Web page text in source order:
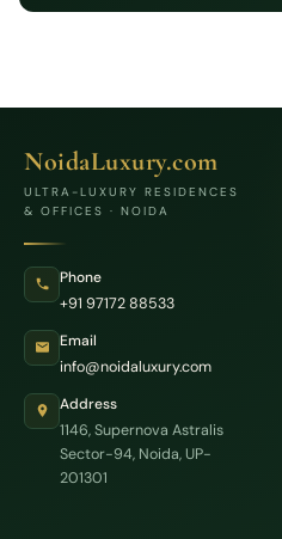
NoidaLuxury.com
ULTRA-LUXURY RESIDENCES
& OFFICES · NOIDA
Phone
+91 97172 88533
Email
info@noidaluxury.com
Address
1146, Supernova Astralis
Sector-94, Noida, UP-
201301